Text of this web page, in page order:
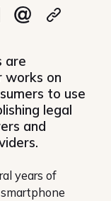
are
works on
to use
legal
and
years of